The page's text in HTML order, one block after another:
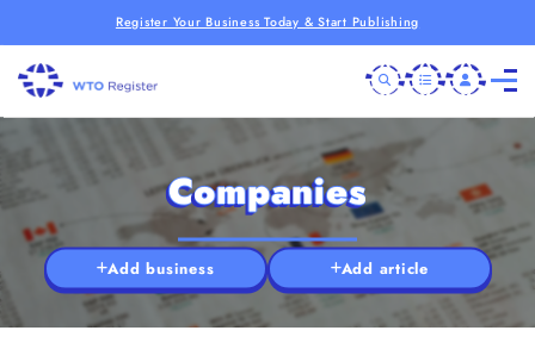
Register Your Business Today & Start Publishing
Companies
Add business Add article